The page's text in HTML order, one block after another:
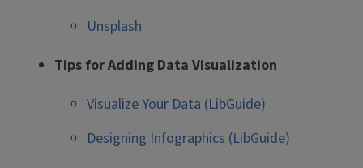
Unsplash
Tips for Adding Data Visualization
Visualize Your Data (LibGuide)
Designing Infographics (LibGuide)